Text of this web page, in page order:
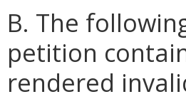
B. The
petition
rendered